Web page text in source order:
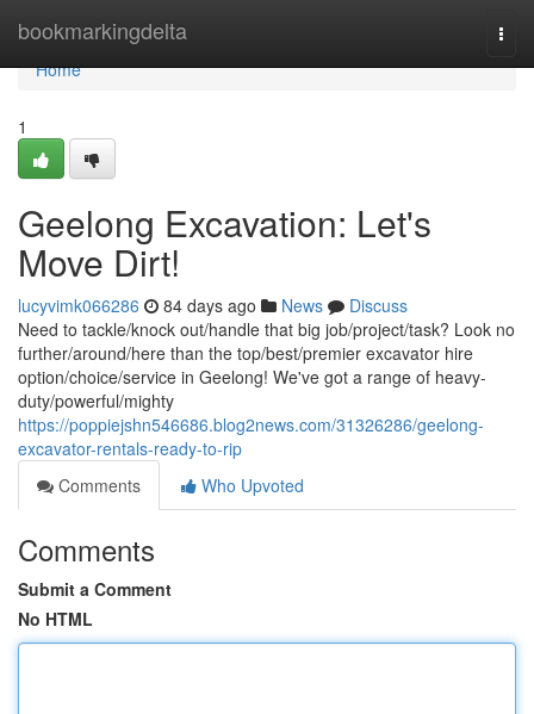
bookmarkingdelta
Home
Home
1
Geelong Excavation: Let's
Move Dirt!
lucyvimk066286 84 days ago News
Discuss
Need to tackle/knock out/handle that big job/project/task? Look no
further/around/here than the top/best/premier excavator hire
option/choice/service in Geelong! We've got a range of heavy-
duty/powerful/mighty
https://poppiejshn546686.blog2news.com/31326286/geelong-
excavator-rentals-ready-to-rip
Comments
Who Upvoted
Comments
Submit a Comment
No HTML